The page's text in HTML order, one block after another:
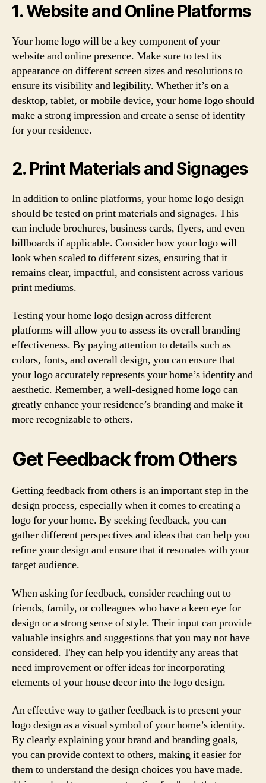
1. Website and Online Platforms
Your home logo will be a key component of your
website and online presence. Make sure to test its
appearance on different screen sizes and resolutions to
ensure its visibility and legibility. Whether it’s on a
desktop, tablet, or mobile device, your home logo should
make a strong impression and create a sense of identity
for your residence.
2. Print Materials and Signages
In addition to online platforms, your home logo design
should be tested on print materials and signages. This
can include brochures, business cards, flyers, and even
billboards if applicable. Consider how your logo will
look when scaled to different sizes, ensuring that it
remains clear, impactful, and consistent across various
print mediums.
Testing your home logo design across different
platforms will allow you to assess its overall branding
effectiveness. By paying attention to details such as
colors, fonts, and overall design, you can ensure that
your logo accurately represents your home’s identity and
aesthetic. Remember, a well-designed home logo can
greatly enhance your residence’s branding and make it
more recognizable to others.
Get Feedback from Others
Getting feedback from others is an important step in the
design process, especially when it comes to creating a
logo for your home. By seeking feedback, you can
gather different perspectives and ideas that can help you
refine your design and ensure that it resonates with your
target audience.
When asking for feedback, consider reaching out to
friends, family, or colleagues who have a keen eye for
design or a strong sense of style. Their input can provide
valuable insights and suggestions that you may not have
considered. They can help you identify any areas that
need improvement or offer ideas for incorporating
elements of your house decor into the logo design.
An effective way to gather feedback is to present your
logo design as a visual symbol of your home’s identity.
By clearly explaining your brand and branding goals,
you can provide context to others, making it easier for
them to understand the design choices you have made.